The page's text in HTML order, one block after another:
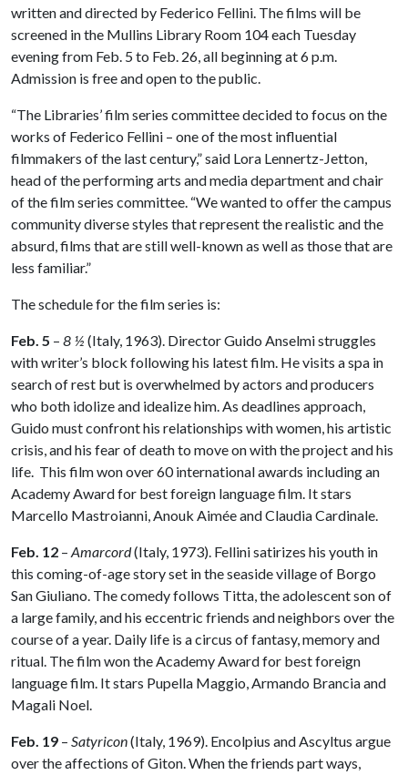
written and directed by Federico Fellini. The films will be
screened in the Mullins Library Room 104 each Tuesday
evening from Feb. 5 to Feb. 26, all beginning at 6 p.m.
Admission is free and open to the public.
“The Libraries’ film series committee decided to focus on the
works of Federico Fellini – one of the most influential
filmmakers of the last century,” said Lora Lennertz-Jetton,
head of the performing arts and media department and chair
of the film series committee. “We wanted to offer the campus
community diverse styles that represent the realistic and the
absurd, films that are still well-known as well as those that are
less familiar.”
The schedule for the film series is:
Feb. 5 – 8 ½ (Italy, 1963). Director Guido Anselmi struggles
with writer’s block following his latest film. He visits a spa in
search of rest but is overwhelmed by actors and producers
who both idolize and idealize him. As deadlines approach,
Guido must confront his relationships with women, his artistic
crisis, and his fear of death to move on with the project and his
life. This film won over 60 international awards including an
Academy Award for best foreign language film. It stars
Marcello Mastroianni, Anouk Aimée and Claudia Cardinale.
Feb. 12 – Amarcord(Italy, 1973). Fellini satirizes his youth in
this coming-of-age story set in the seaside village of Borgo
San Giuliano. The comedy follows Titta, the adolescent son of
a large family, and his eccentric friends and neighbors over the
course of a year. Daily life is a circus of fantasy, memory and
ritual. The film won the Academy Award for best foreign
language film. It stars Pupella Maggio, Armando Brancia and
Magali Noel.
Feb. 19 – Satyricon(Italy, 1969). Encolpius and Ascyltus argue
over the affections of Giton. When the friends part ways,